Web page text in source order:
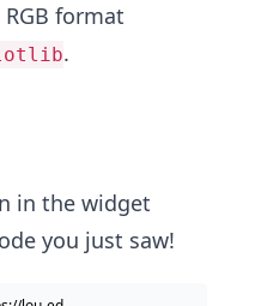
format
.
in the widget
you just saw!